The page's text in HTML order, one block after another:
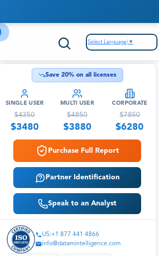
Select Language ▼
Save 20% on all licenses
SINGLE USER
$4350
$3480
MULTI USER
$4850
$3880
CORPORATE
$7850
$6280
Purchase Full Report
Partner Identification
Speak to an Analyst
US:+1 877 441 4866
info@datamintelligence.com